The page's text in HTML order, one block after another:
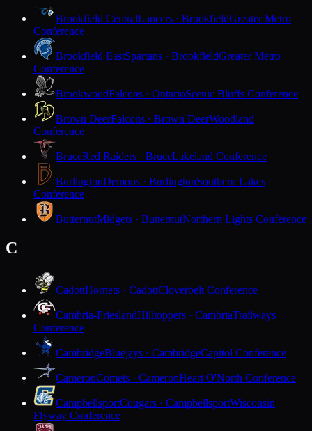
Brookfield CentralLancers · BrookfieldGreater Metro
Conference
Brookfield EastSpartans · BrookfieldGreater Metro
Conference
BrookwoodFalcons · OntarioScenic Bluffs Conference
Brown DeerFalcons · Brown DeerWoodland
Conference
BruceRed Raiders · BruceLakeland Conference
BurlingtonDemons · BurlingtonSouthern Lakes
Conference
ButternutMidgets · ButternutNorthern Lights Conference
C
CadottHornets · CadottCloverbelt Conference
Cambria-FrieslandHilltoppers · CambriaTrailways
Conference
CambridgeBluejays · CambridgeCapitol Conference
CameronComets · CameronHeart O'North Conference
CampbellsportCougars · CampbellsportWisconsin
Flyway Conference